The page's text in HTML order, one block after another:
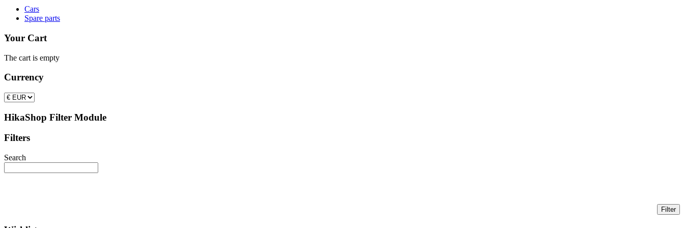
Cars
Spare parts
Your Cart
The cart is empty
Currency
HikaShop Filter Module
Filters
Search